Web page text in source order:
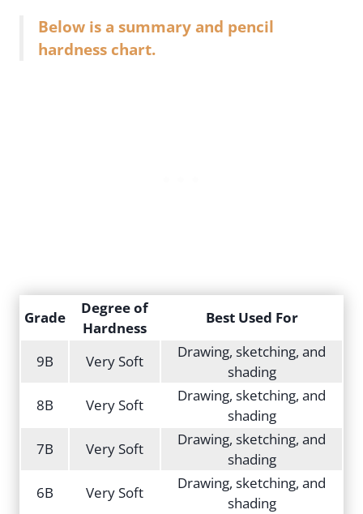
Below is a summary and pencil
hardness chart.
Grade
Degree of
Hardness
Best Used For
9B Very Soft
Drawing, sketching, and
shading
8B
Very Soft
Drawing, sketching, and
shading
7B
Very Soft
Drawing, sketching, and
shading
6B
Very Soft
Drawing, sketching, and
shading